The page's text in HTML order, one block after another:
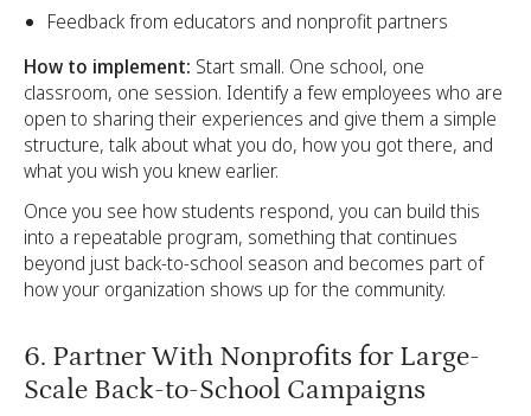
Feedback from educators and nonprofit partners
How to implement: Start small. One school, one
classroom, one session. Identify a few employees who are
open to sharing their experiences and give them a simple
structure, talk about what you do, how you got there, and
what you wish you knew earlier.
Once you see how students respond, you can build this
into a repeatable program, something that continues
beyond just back-to-school season and becomes part of
how your organization shows up for the community.
6. Partner With Nonprofits for Large-
Scale Back-to-School Campaigns